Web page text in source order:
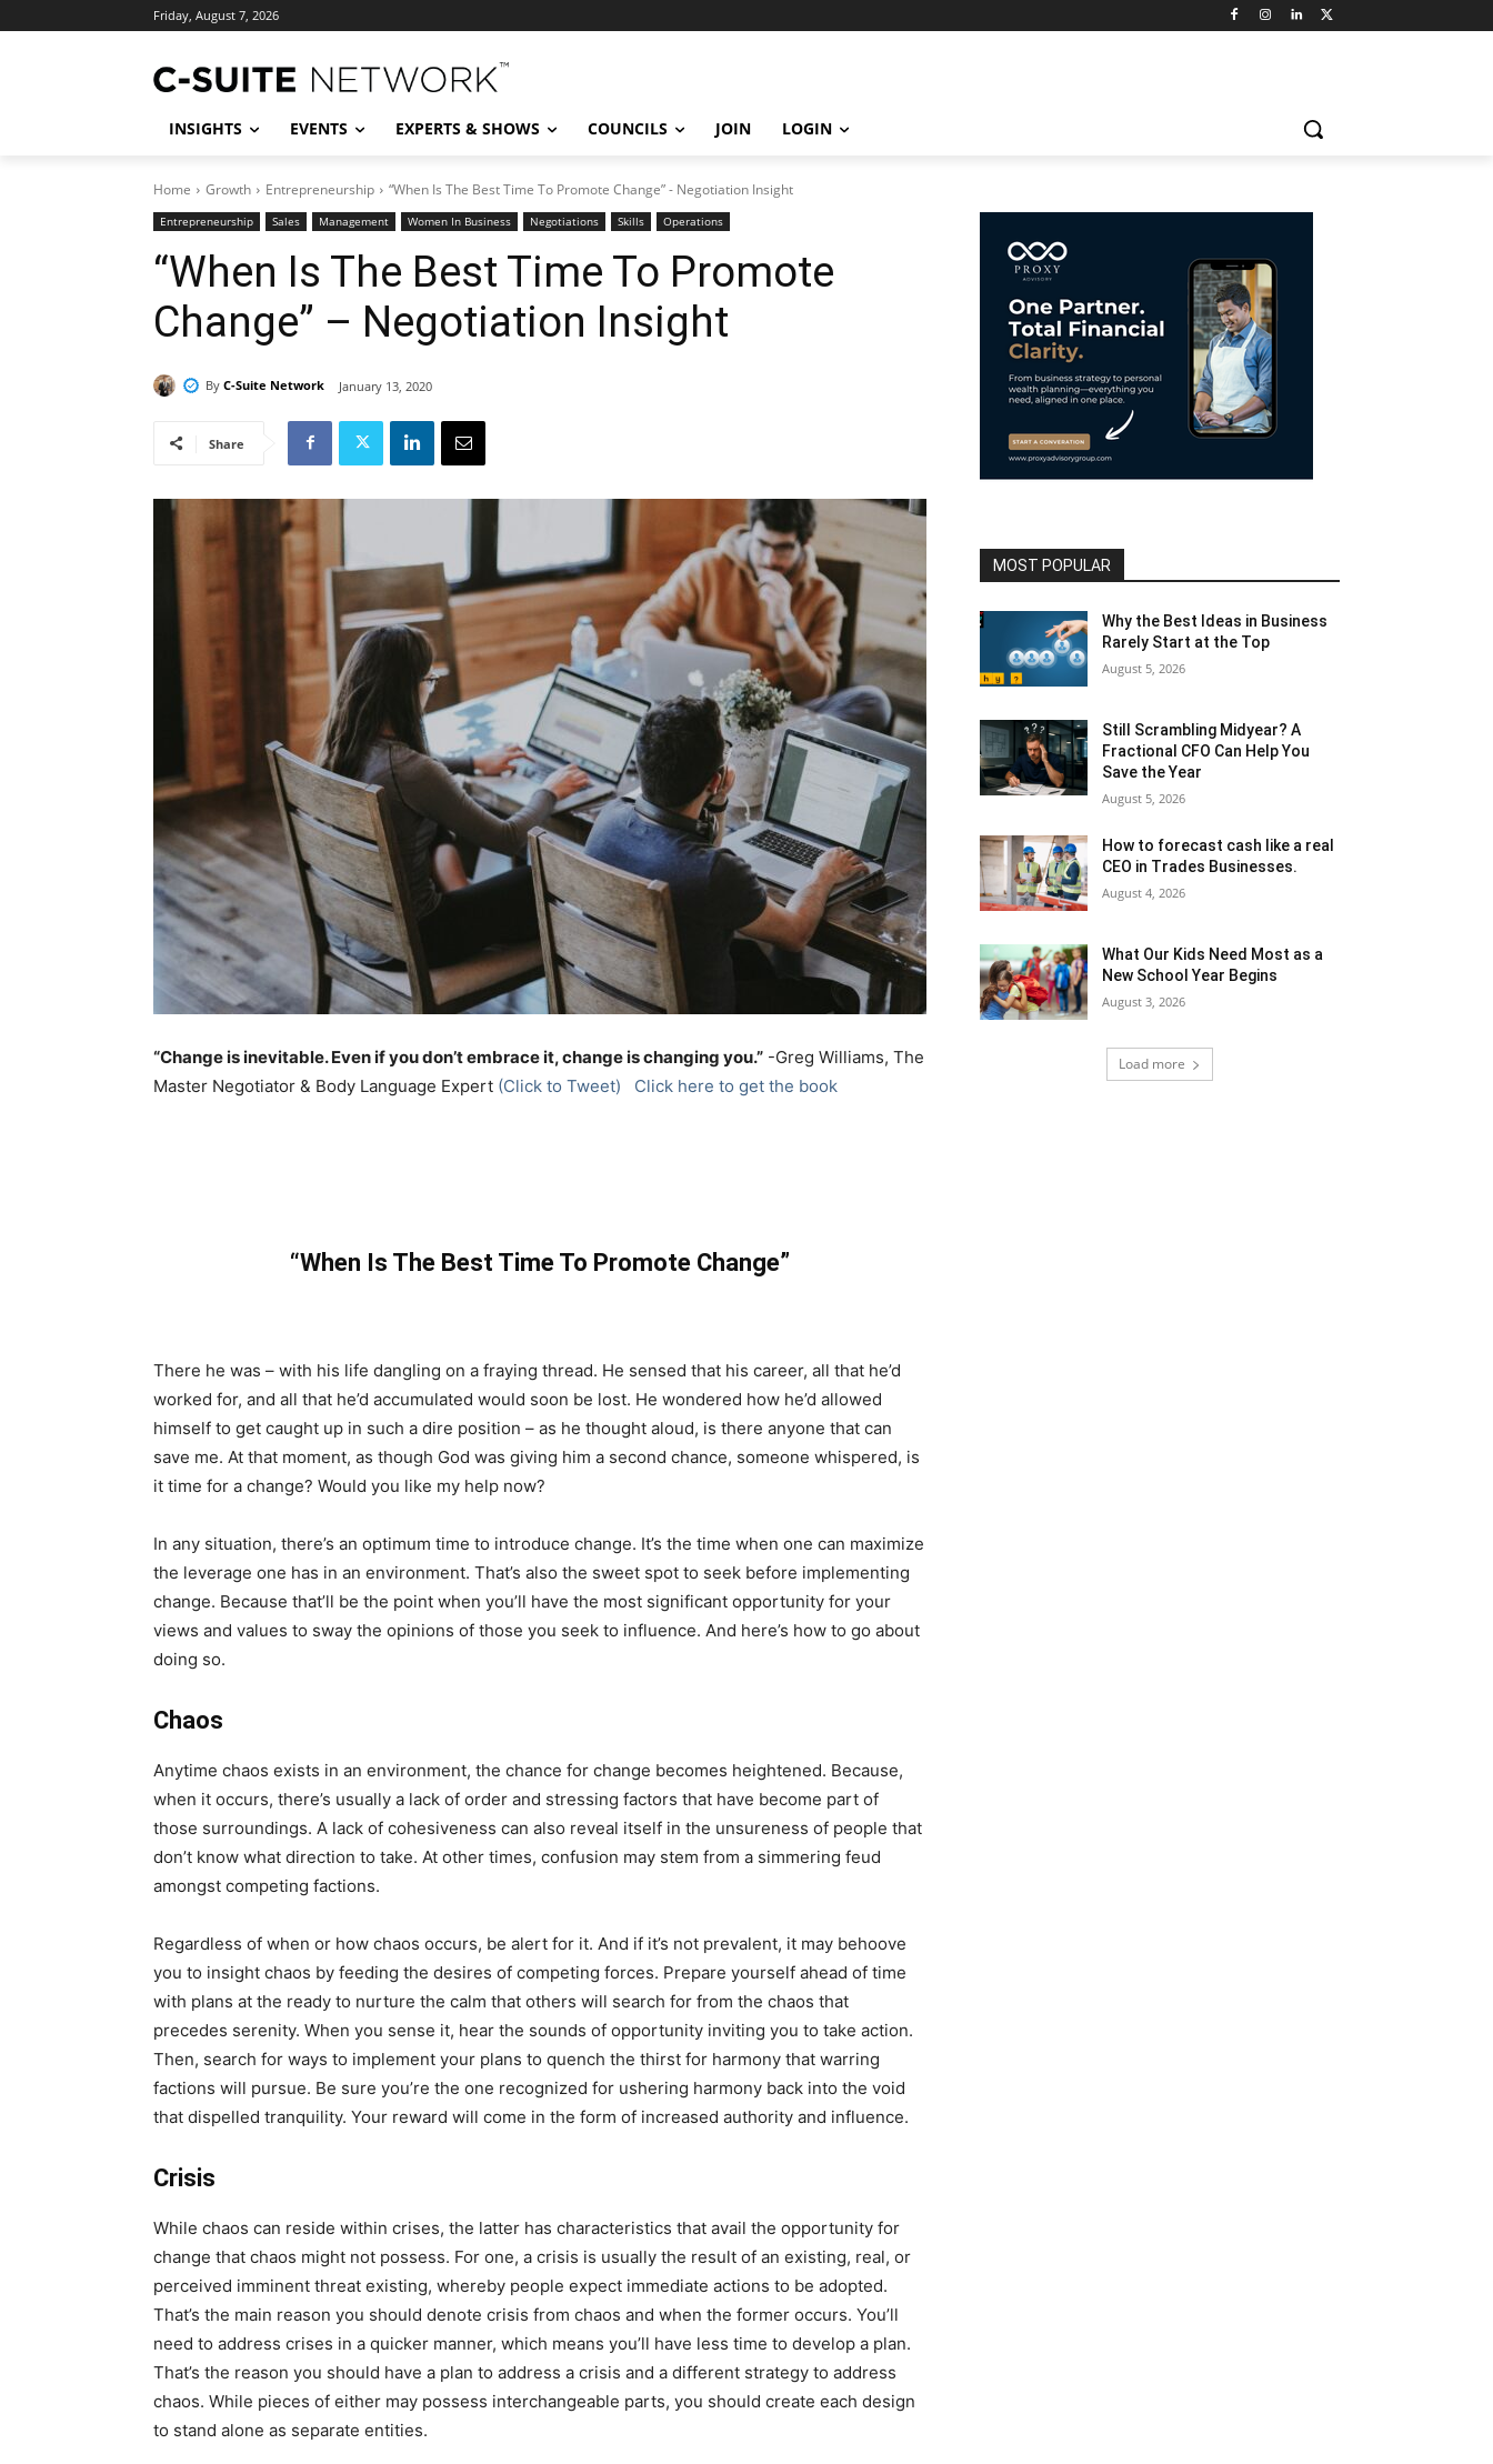
Friday, August 7, 2026
INSIGHTS EVENTS EXPERTS & SHOWS COUNCILS JOIN LOGIN
Home Growth Entrepreneurship “When Is The Best Time To Promote Change” - Negotiation Insight
Entrepreneurship Sales Management Women In Business Negotiations Skills Operations
“When Is The Best Time To Promote
Change” – Negotiation Insight
By C-Suite Network January 13, 2020
Share
“Change is inevitable. Even if you don’t embrace it, change is changing you.” -Greg Williams, The
Master Negotiator & Body Language Expert (Click to Tweet) Click here to get the book
“When Is The Best Time To Promote Change”
There he was – with his life dangling on a fraying thread. He sensed that his career, all that he’d
worked for, and all that he’d accumulated would soon be lost. He wondered how he’d allowed
himself to get caught up in such a dire position – as he thought aloud, is there anyone that can
save me. At that moment, as though God was giving him a second chance, someone whispered, is
it time for a change? Would you like my help now?
In any situation, there’s an optimum time to introduce change. It’s the time when one can maximize
the leverage one has in an environment. That’s also the sweet spot to seek before implementing
change. Because that’ll be the point when you’ll have the most significant opportunity for your
views and values to sway the opinions of those you seek to influence. And here’s how to go about
doing so.
Chaos
Anytime chaos exists in an environment, the chance for change becomes heightened. Because,
when it occurs, there’s usually a lack of order and stressing factors that have become part of
those surroundings. A lack of cohesiveness can also reveal itself in the unsureness of people that
don’t know what direction to take. At other times, confusion may stem from a simmering feud
amongst competing factions.
Regardless of when or how chaos occurs, be alert for it. And if it’s not prevalent, it may behoove
you to insight chaos by feeding the desires of competing forces. Prepare yourself ahead of time
with plans at the ready to nurture the calm that others will search for from the chaos that
precedes serenity. When you sense it, hear the sounds of opportunity inviting you to take action.
Then, search for ways to implement your plans to quench the thirst for harmony that warring
factions will pursue. Be sure you’re the one recognized for ushering harmony back into the void
that dispelled tranquility. Your reward will come in the form of increased authority and influence.
Crisis
While chaos can reside within crises, the latter has characteristics that avail the opportunity for
change that chaos might not possess. For one, a crisis is usually the result of an existing, real, or
perceived imminent threat existing, whereby people expect immediate actions to be adopted.
That’s the main reason you should denote crisis from chaos and when the former occurs. You’ll
need to address crises in a quicker manner, which means you’ll have less time to develop a plan.
That’s the reason you should have a plan to address a crisis and a different strategy to address
chaos. While pieces of either may possess interchangeable parts, you should create each design
to stand alone as separate entities.
MOST POPULAR
Why the Best Ideas in Business
Rarely Start at the Top
August 5, 2026
Still Scrambling Midyear? A
Fractional CFO Can Help You
Save the Year
August 5, 2026
How to forecast cash like a real
CEO in Trades Businesses.
August 4, 2026
What Our Kids Need Most as a
New School Year Begins
August 3, 2026
Load more